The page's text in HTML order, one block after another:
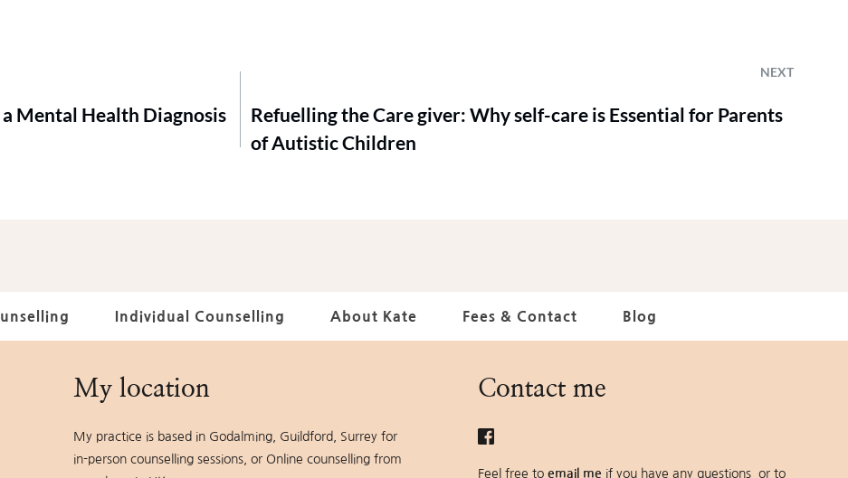
NEXT
Mental Health Diagnosis
Refuelling the Care giver: Why self-care is Essential for Parents
of Autistic Children
Individual Counselling About Kate Fees & Contact Blog
My location
My practice is based in Godalming, Guildford, Surrey for
in-person counselling sessions, or Online counselling from
Contact me
Feel free to email me if you have any questions  or to